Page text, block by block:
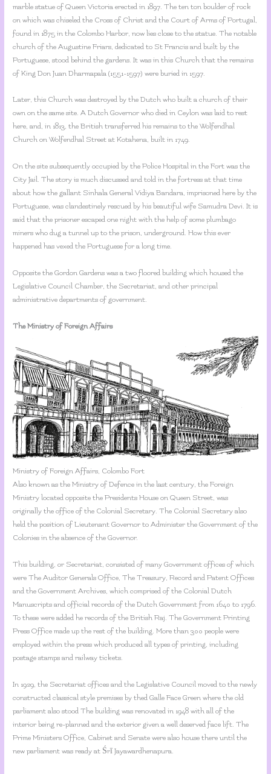
marble statue of Queen Victoria erected in 1897. The ten ton boulder of rock
on which was chiseled the Cross of Christ and the Court of Arms of Portugal,
found in 1875 in the Colombo Harbor, now lies close to the statue. The notable
church of the Augustine Friars, dedicated to St Francis and built by the
Portuguese, stood behind the gardens. It was in this Church that the remains
of King Don Juan Dharmapala (1551-1597) were buried in 1597.
Later, this Church was destroyed by the Dutch who built a church of their
own on the same site. A Dutch Governor who died in Ceylon was laid to rest
here, and, in 1813, the British transferred his remains to the Wolfendhal
Church on Wolfendhal Street at Kotahena, built in 1749.
On the site subsequently occupied by the Police Hospital in the Fort was the
City Jail. The story is much discussed and told in the fortress at that time
about how the gallant Sinhala General Vidiya Bandara, imprisoned here by the
Portuguese, was clandestinely rescued by his beautiful wife Samudra Devi. It is
said that the prisoner escaped one night with the help of some plumbago
miners who dug a tunnel up to the prison, underground. How this ever
happened has vexed the Portuguese for a long time.
Opposite the Gordon Gardens was a two floored building which housed the
Legislative Council Chamber, the Secretariat, and other principal
administrative departments of government.
The Ministry of Foreign Affairs
Ministry of Foreign Affairs, Colombo Fort
Also known as the Ministry of Defence in the last century, the Foreign
Ministry located opposite the Presidents House on Queen Street, was
originally the office of the Colonial Secretary. The Colonial Secretary also
held the position of Lieutenant Governor to Administer the Government of the
Colonies in the absence of the Governor.
This building, or Secretariat, consisted of many Government offices of which
were The Auditor Generals Office, The Treasury, Record and Patent Offices
and the Government Archives, which comprised of the Colonial Dutch
Manuscripts and official records of the Dutch Government from 1640 to 1796.
To these were added he records of the British Raj. The Government Printing
Press Office made up the rest of the building. More than 300 people were
employed within the press which produced all types of printing, including
postage stamps and railway tickets.
In 1929, the Secretariat offices and the Legislative Council moved to the newly
constructed classical style premises by thed Galle Face Green where the old
parliament also stood The building was renovated in 1948 with all of the
interior being re-planned and the exterior given a well deserved face lift. The
Prime Ministers Office, Cabinet and Senate were also house there until the
new parliament was ready at Śrī Jayawardhenapura.